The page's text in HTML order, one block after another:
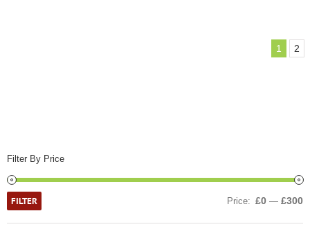
1 2
Filter By Price
FILTER Price: £0 — £300